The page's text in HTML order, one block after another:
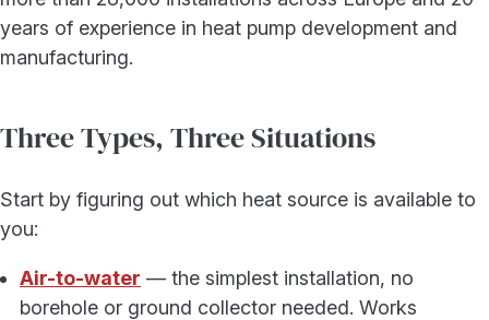
years of experience in heat pump development and
manufacturing.
Three Types, Three Situations
Start by figuring out which heat source is available to
you:
Air-to-water — the simplest installation, no
borehole or ground collector needed. Works